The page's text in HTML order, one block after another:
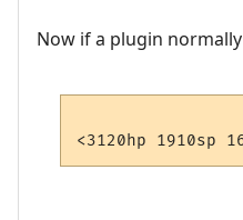
Now if a plugin